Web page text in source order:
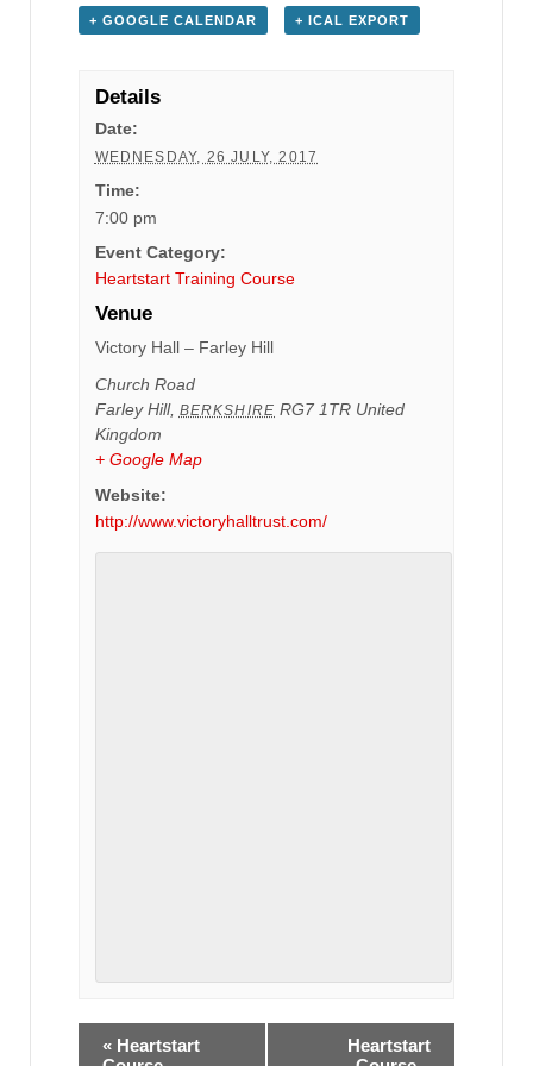
+ GOOGLE CALENDAR + ICAL EXPORT
Details
Date:
WEDNESDAY, 26 JULY, 2017
Time:
7:00 pm
Event Category:
Heartstart Training Course
Venue
Victory Hall – Farley Hill
Church Road
Farley Hill, BERKSHIRE RG7 1TR United
Kingdom
+ Google Map
Website:
http://www.victoryhalltrust.com/
« Heartstart
Heartstart